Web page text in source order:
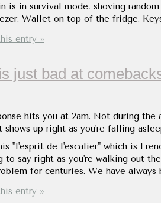
is in survival mode, shoving
Wallet on top of the fridge.
entry »
just bad at
hits you at 2am. Not during
shows up right as you're falling
"l'esprit de l'escalier" which is
say right as you're walking out
for centuries. We have
entry »